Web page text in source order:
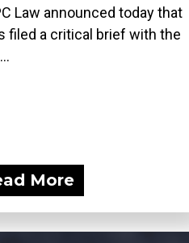
Law announced today that
filed a critical brief with the
More